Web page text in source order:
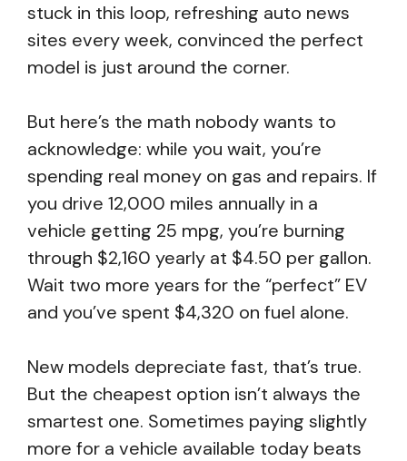
stuck in this loop, refreshing auto news
sites every week, convinced the perfect
model is just around the corner.
But here’s the math nobody wants to
acknowledge: while you wait, you’re
spending real money on gas and repairs. If
you drive 12,000 miles annually in a
vehicle getting 25 mpg, you’re burning
through $2,160 yearly at $4.50 per gallon.
Wait two more years for the “perfect” EV
and you’ve spent $4,320 on fuel alone.
New models depreciate fast, that’s true.
But the cheapest option isn’t always the
smartest one. Sometimes paying slightly
more for a vehicle available today beats